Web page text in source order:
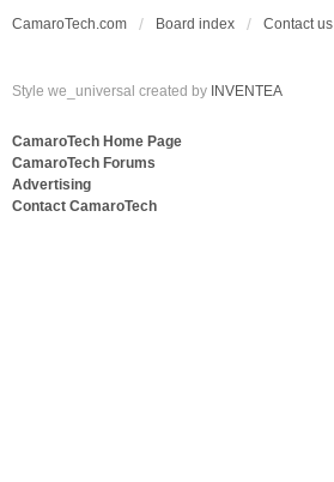
CamaroTech.com Board index Contact us
Style we_universal created by INVENTEA
CamaroTech Home Page
CamaroTech Forums
Advertising
Contact CamaroTech